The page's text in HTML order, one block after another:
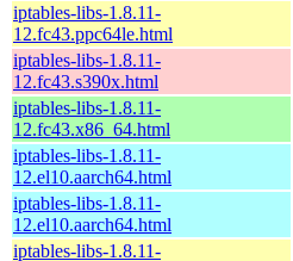
iptables-libs-1.8.11-
12.fc43.ppc64le.html
iptables-libs-1.8.11-
12.fc43.s390x.html
iptables-libs-1.8.11-
12.fc43.x86_64.html
iptables-libs-1.8.11-
12.el10.aarch64.html
iptables-libs-1.8.11-
12.el10.aarch64.html
iptables-libs-1.8.11-